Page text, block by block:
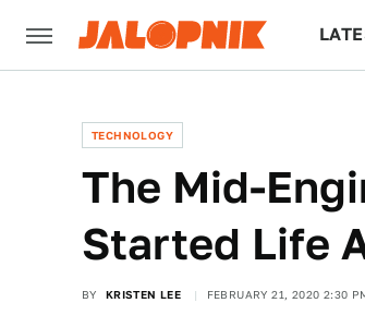
TECHNOLOGY
The Mid-
Started Life
BY KRISTEN LEE FEBRUARY 21, 2020 2:30